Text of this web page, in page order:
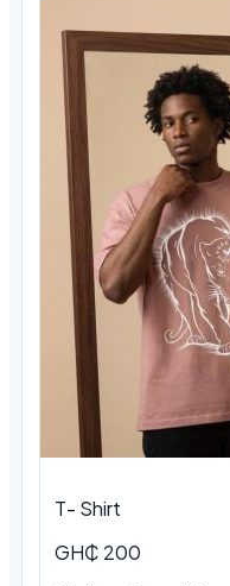
T- Shirt
GH₵ 200